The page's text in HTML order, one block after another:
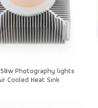
Photography lights
Cooled Heat Sink